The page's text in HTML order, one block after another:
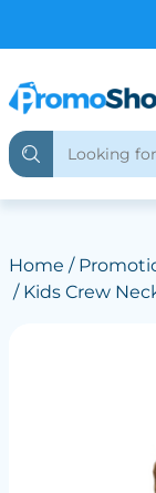
Home /
/ Kids Crew